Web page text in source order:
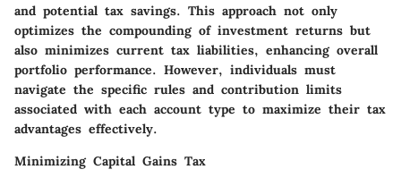
and potential tax savings. This approach not only
optimizes the compounding of investment returns but
also minimizes current tax liabilities, enhancing overall
portfolio performance. However, individuals must
navigate the specific rules and contribution limits
associated with each account type to maximize their tax
advantages effectively.
Minimizing Capital Gains Tax